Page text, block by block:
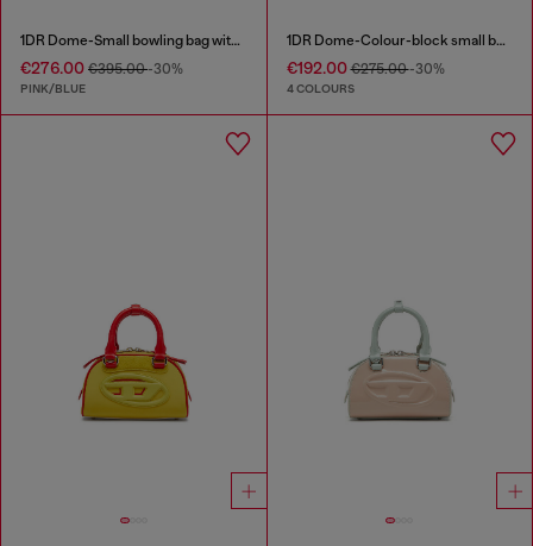
1DR Dome-Small bowling bag with animal print
€276.00 €395.00-30%
PINK/BLUE
1DR Dome-Colour-block small bowling bag
€192.00€275.00-30%
4 COLOURS